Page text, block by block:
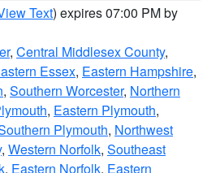
Text) expires 07:00 PM by
, Central Middlesex County,
Essex, Eastern Hampshire,
, Southern Worcester, Northern
, Eastern Plymouth,
Plymouth, Northwest
, Western Norfolk, Southeast
, Eastern Norfolk, Eastern